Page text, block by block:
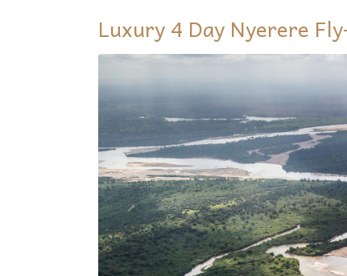
Luxury 4 Day Nyerere